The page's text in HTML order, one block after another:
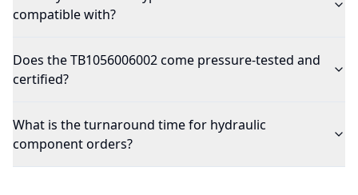
compatible with?
Does the TB1056006002 come pressure-tested and
certified?
What is the turnaround time for hydraulic
component orders?